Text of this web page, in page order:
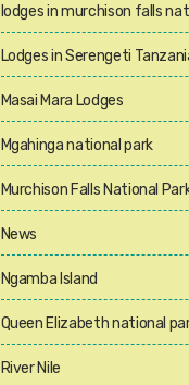
lodges in murchison falls
Lodges in Serengeti
Masai Mara Lodges
Mgahinga national park
Murchison Falls National
News
Ngamba Island
Queen Elizabeth national
River Nile